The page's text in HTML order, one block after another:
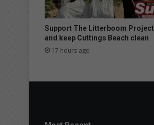
Support The Litterboom Project
and keep Cuttings Beach clean
17 hours ago